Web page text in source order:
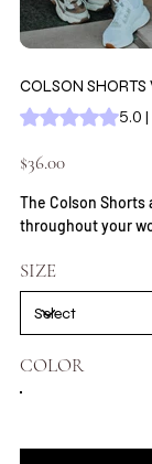
COLSON SHORTS
Rating is 5.0 out of five
5.0
Price
$36.00
The Colson
throughout your
SIZE
COLOR